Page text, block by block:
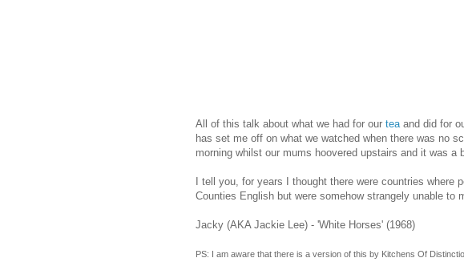
All of this talk about what we had for our tea and did for
has set me off on what we watched when there was no
morning whilst our mums hoovered upstairs and it was a
I tell you, for years I thought there were countries where
Counties English but were somehow strangely unable to
Jacky (AKA Jackie Lee) - 'White Horses' (1968)
PS: I am aware that there is a version of this by Kitchens Of